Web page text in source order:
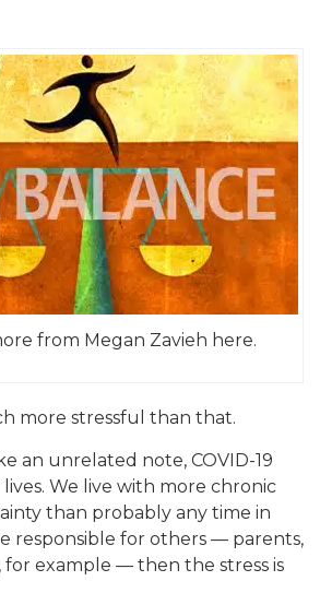
from Megan Zavieh here.
more stressful than that.
an unrelated note, COVID-19
We live with more chronic
than probably any time in
responsible for others — parents,
for example — then the stress is